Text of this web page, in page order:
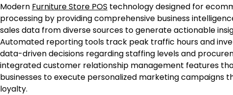
Modern Furniture Store POS technology designed for
processing by providing comprehensive business
sales data from diverse sources to generate actionable
Automated reporting tools track peak traffic hours and
data-driven decisions regarding staffing levels and
integrated customer relationship management features
businesses to execute personalized marketing
loyalty.